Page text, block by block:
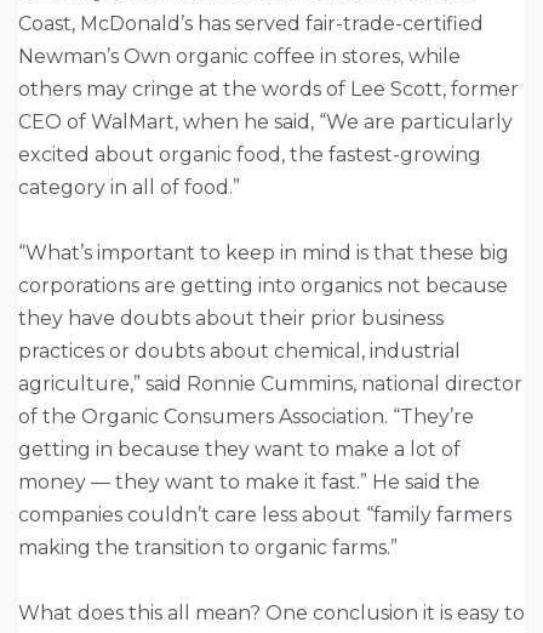
Coast, McDonald’s has served fair-trade-certified
Newman’s Own organic coffee in stores, while
others may cringe at the words of Lee Scott, former
CEO of WalMart, when he said, “We are particularly
excited about organic food, the fastest-growing
category in all of food.”
“What’s important to keep in mind is that these big
corporations are getting into organics not because
they have doubts about their prior business
practices or doubts about chemical, industrial
agriculture,” said Ronnie Cummins, national director
of the Organic Consumers Association. “They’re
getting in because they want to make a lot of
money — they want to make it fast.” He said the
companies couldn’t care less about “family farmers
making the transition to organic farms.”
What does this all mean? One conclusion it is easy to